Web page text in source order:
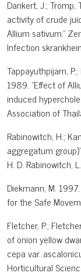
Dankert, J.; Tromp,
activity of crude
Allium sativum."
Infection
Tappayuthpijarn,
1989. "Effect of
induced
Association of
Rabinowitch, H.;
aggregatum
H. D. Rabinowitch,
Diekmann, M.
for the Safe
Fletcher, P.;
of onion yellow
cepa var.
Horticultural